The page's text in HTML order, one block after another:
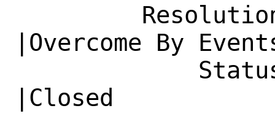
|Overcome By
|Closed